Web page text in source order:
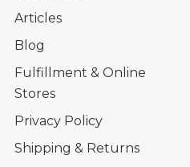
Articles
Blog
Fulfillment & Online
Stores
Privacy Policy
Shipping & Returns